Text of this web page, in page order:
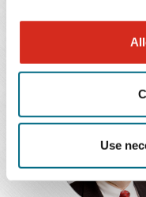
Use